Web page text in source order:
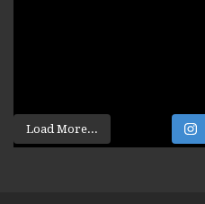
Load More...